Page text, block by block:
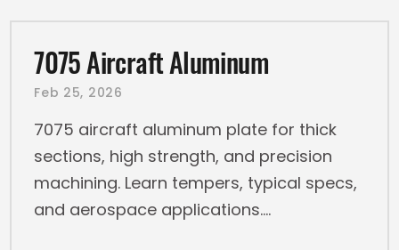
7075 Aircraft Aluminum
Feb 25, 2026
7075 aircraft aluminum plate for thick
sections, high strength, and precision
machining. Learn tempers, typical specs,
and aerospace applications.